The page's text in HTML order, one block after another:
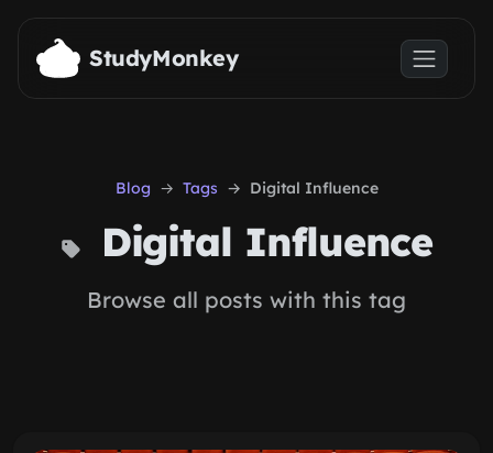
Skip to main content
StudyMonkey
Blog Tags Digital Influence
Digital Influence
Browse all posts with this tag